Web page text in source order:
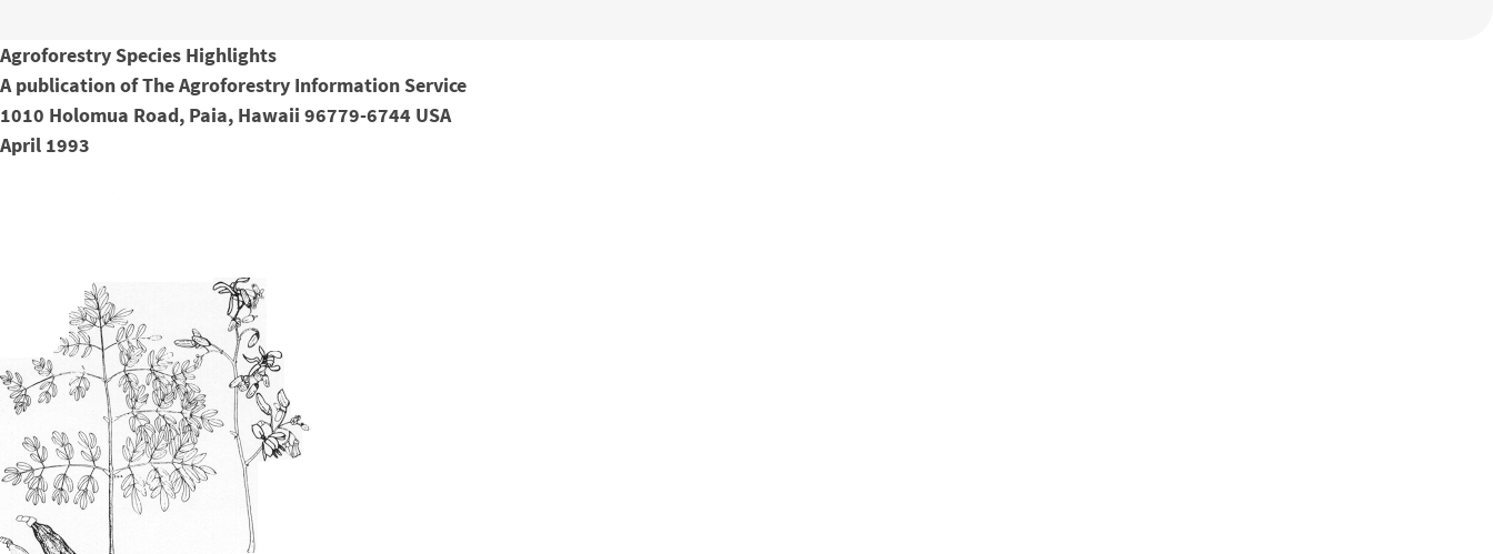
Agroforestry Species Highlights
A publication of The Agroforestry Information Service
1010 Holomua Road, Paia, Hawaii 96779-6744 USA
April 1993